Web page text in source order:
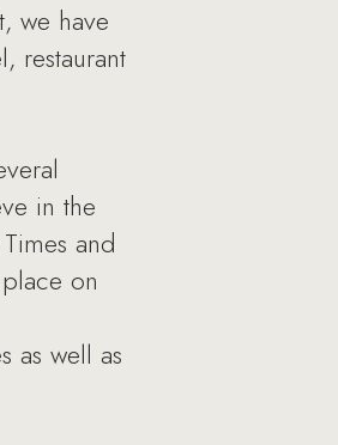
we have
restaurant
in the
and
on
as well as